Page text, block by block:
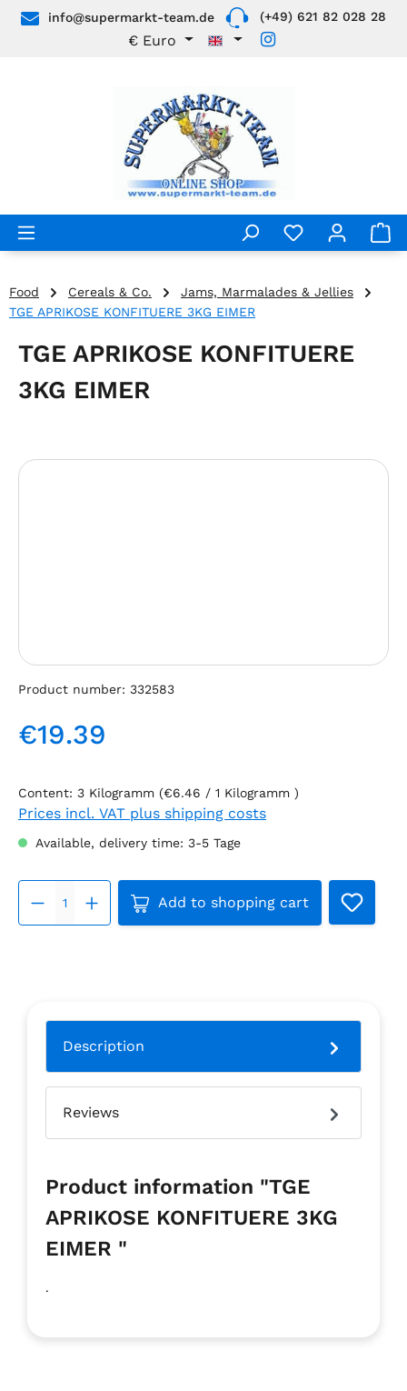
Skip to main content
info@supermarkt-team.de (+49) 621 82 028 28
€ Euro
Food Cereals & Co.
Jams, Marmalades & Jellies
TGE APRIKOSE KONFITUERE 3KG EIMER
TGE APRIKOSE KONFITUERE
3KG EIMER
Skip image gallery
Product number: 332583
Regular price:
€19.39
Content: 3 Kilogramm (€6.46 / 1 Kilogramm )
Prices incl. VAT plus shipping costs
Available, delivery time: 3-5 Tage
Product Quantity: Enter the
Add to shopping cart
Description
Reviews
Product information "TGE
APRIKOSE KONFITUERE 3KG
EIMER "
.